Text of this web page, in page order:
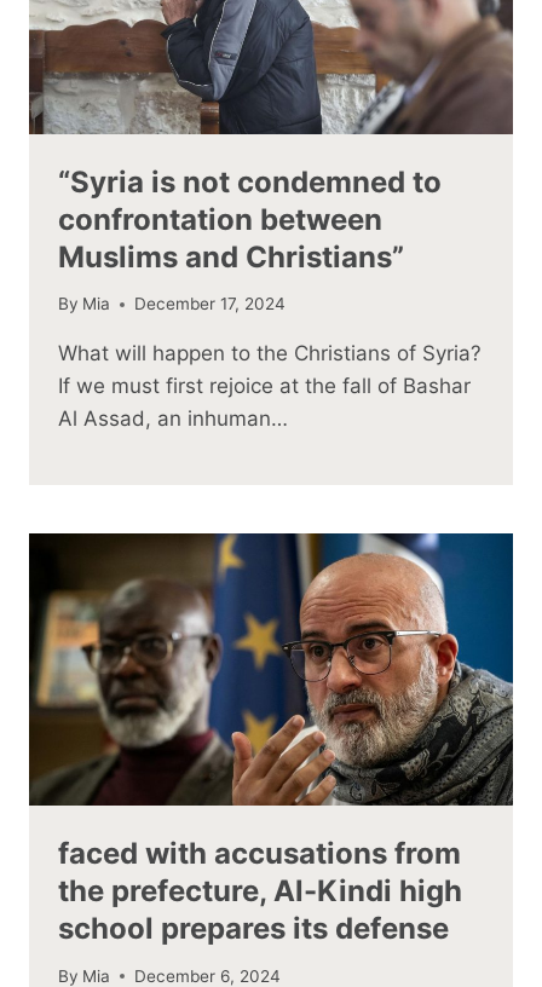
“Syria is not condemned to
confrontation between
Muslims and Christians”
By Mia December 17, 2024
What will happen to the Christians of Syria?
If we must first rejoice at the fall of Bashar
Al Assad, an inhuman…
faced with accusations from
the prefecture, Al-Kindi high
school prepares its defense
By Mia December 6, 2024